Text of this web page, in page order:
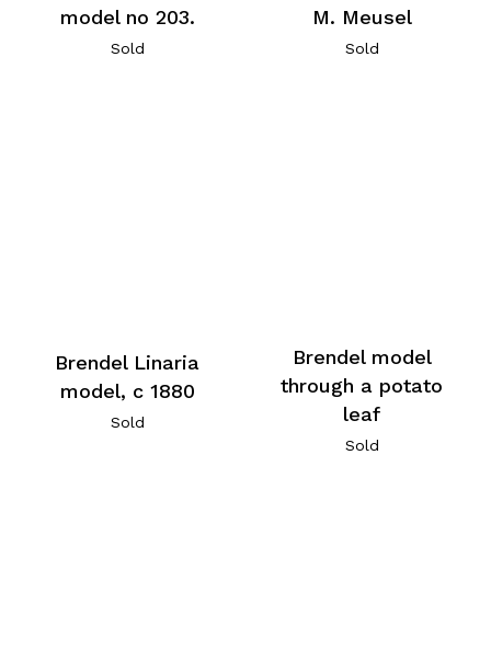
model no 203.
Sold
M. Meusel
Sold
Brendel Linaria
model, c 1880
Sold
Brendel model
through a potato
leaf
Sold